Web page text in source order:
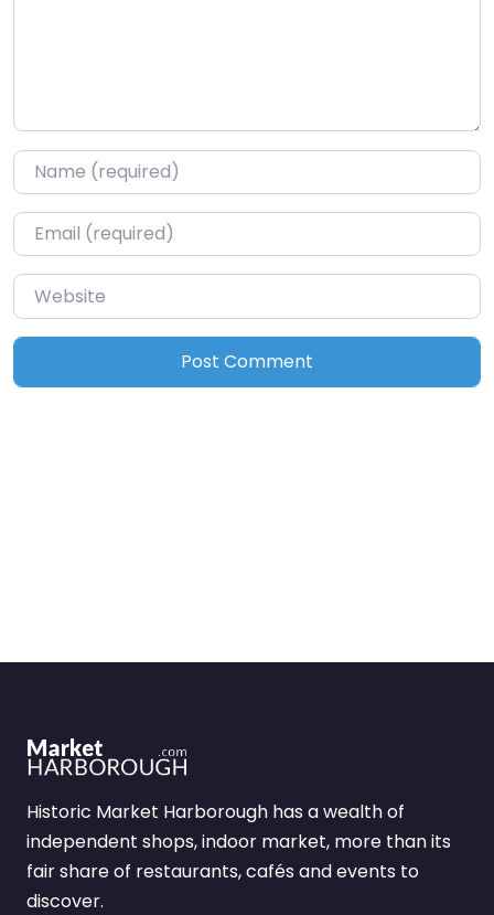
Name*
Email*
Website
Historic Market Harborough has a wealth of
independent shops, indoor market, more than its
fair share of restaurants, cafés and events to
discover.